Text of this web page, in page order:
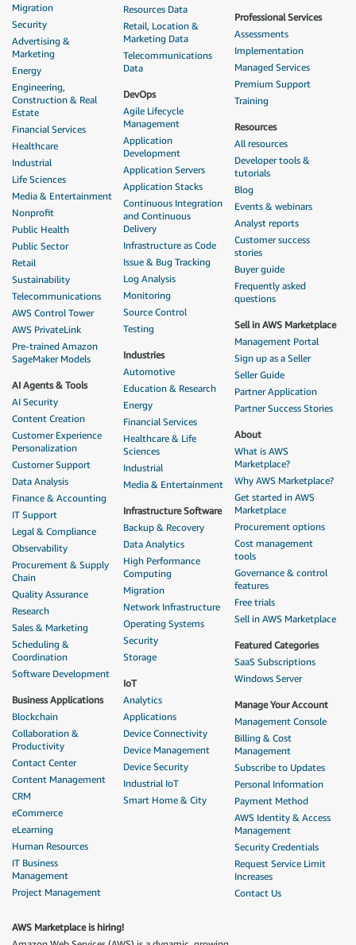
Migration
Security
Advertising &
Marketing
Energy
Engineering,
Construction & Real
Estate
Financial Services
Healthcare
Industrial
Life Sciences
Media & Entertainment
Nonprofit
Public Health
Public Sector
Retail
Sustainability
Telecommunications
AWS Control Tower
AWS PrivateLink
Pre-trained Amazon
SageMaker Models
AI Agents & Tools
AI Security
Content Creation
Customer Experience
Personalization
Customer Support
Data Analysis
Finance & Accounting
IT Support
Legal & Compliance
Observability
Procurement & Supply
Chain
Quality Assurance
Research
Sales & Marketing
Scheduling &
Coordination
Software Development
Business Applications
Blockchain
Collaboration &
Productivity
Contact Center
Content Management
CRM
eCommerce
eLearning
Human Resources
IT Business
Management
Project Management
Resources Data
Retail, Location &
Marketing Data
Telecommunications
Data
DevOps
Agile Lifecycle
Management
Application
Development
Application Servers
Application Stacks
Continuous Integration
and Continuous
Delivery
Infrastructure as Code
Issue & Bug Tracking
Log Analysis
Monitoring
Source Control
Testing
Industries
Automotive
Education & Research
Energy
Financial Services
Healthcare & Life
Sciences
Industrial
Media & Entertainment
Infrastructure Software
Backup & Recovery
Data Analytics
High Performance
Computing
Migration
Network Infrastructure
Operating Systems
Security
Storage
IoT
Analytics
Applications
Device Connectivity
Device Management
Device Security
Industrial IoT
Smart Home & City
Professional Services
Assessments
Implementation
Managed Services
Premium Support
Training
Resources
All resources
Developer tools &
tutorials
Blog
Events & webinars
Analyst reports
Customer success
stories
Buyer guide
Frequently asked
questions
Sell in AWS Marketplace
Management Portal
Sign up as a Seller
Seller Guide
Partner Application
Partner Success Stories
About
What is AWS
Marketplace?
Why AWS Marketplace?
Get started in AWS
Marketplace
Procurement options
Cost management
tools
Governance & control
features
Free trials
Sell in AWS Marketplace
Featured Categories
SaaS Subscriptions
Windows Server
Manage Your Account
Management Console
Billing & Cost
Management
Subscribe to Updates
Personal Information
Payment Method
AWS Identity & Access
Management
Security Credentials
Request Service Limit
Increases
Contact Us
AWS Marketplace is hiring!